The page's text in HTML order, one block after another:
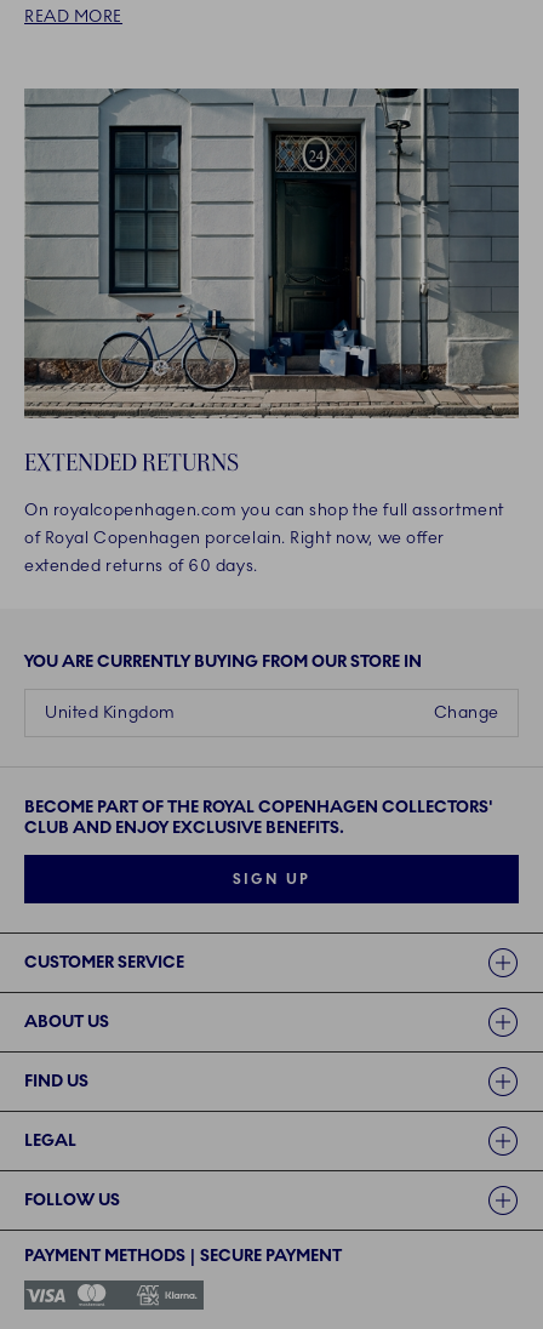
READ MORE
EXTENDED RETURNS
On royalcopenhagen.com you can shop the full assortment
of Royal Copenhagen porcelain. Right now, we offer
extended returns of 60 days.
YOU ARE CURRENTLY BUYING FROM OUR STORE IN
Change
United Kingdom
BECOME PART OF THE ROYAL COPENHAGEN COLLECTORS'
CLUB AND ENJOY EXCLUSIVE BENEFITS.
SIGN UP
CUSTOMER SERVICE
ABOUT US
FIND US
LEGAL
FOLLOW US
PAYMENT METHODS | SECURE PAYMENT